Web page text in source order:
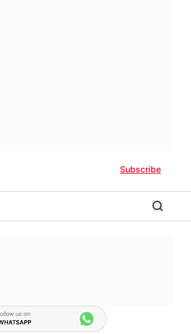
Subscribe